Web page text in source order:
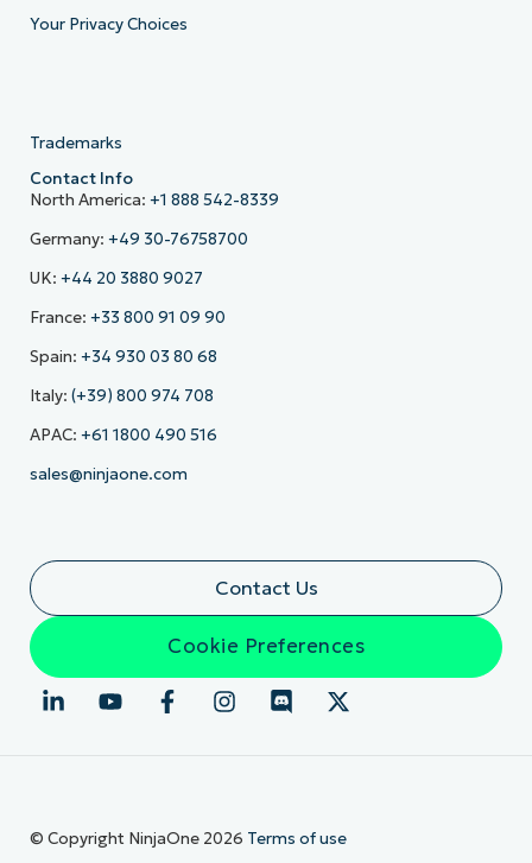
Your Privacy Choices
Trademarks
Contact Info
North America: +1 888 542-8339
Germany: +49 30-76758700
UK: +44 20 3880 9027
France: +33 800 91 09 90
Spain: +34 930 03 80 68
Italy: (+39) 800 974 708
APAC: +61 1800 490 516
sales@ninjaone.com
Contact Us
Cookie Preferences
© Copyright NinjaOne 2026 Terms of use